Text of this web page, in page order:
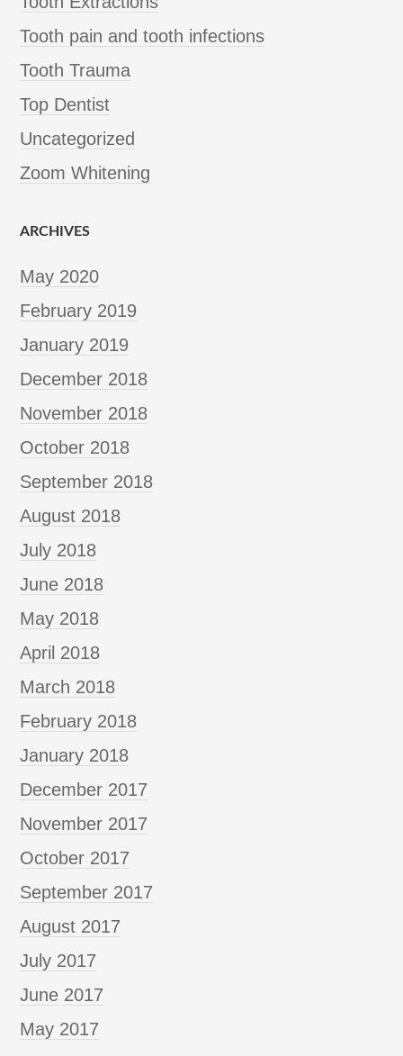
Tooth pain and tooth infections
Tooth Trauma
Top Dentist
Uncategorized
Zoom Whitening
ARCHIVES
May 2020
February 2019
January 2019
December 2018
November 2018
October 2018
September 2018
August 2018
July 2018
June 2018
May 2018
April 2018
March 2018
February 2018
January 2018
December 2017
November 2017
October 2017
September 2017
August 2017
July 2017
June 2017
May 2017